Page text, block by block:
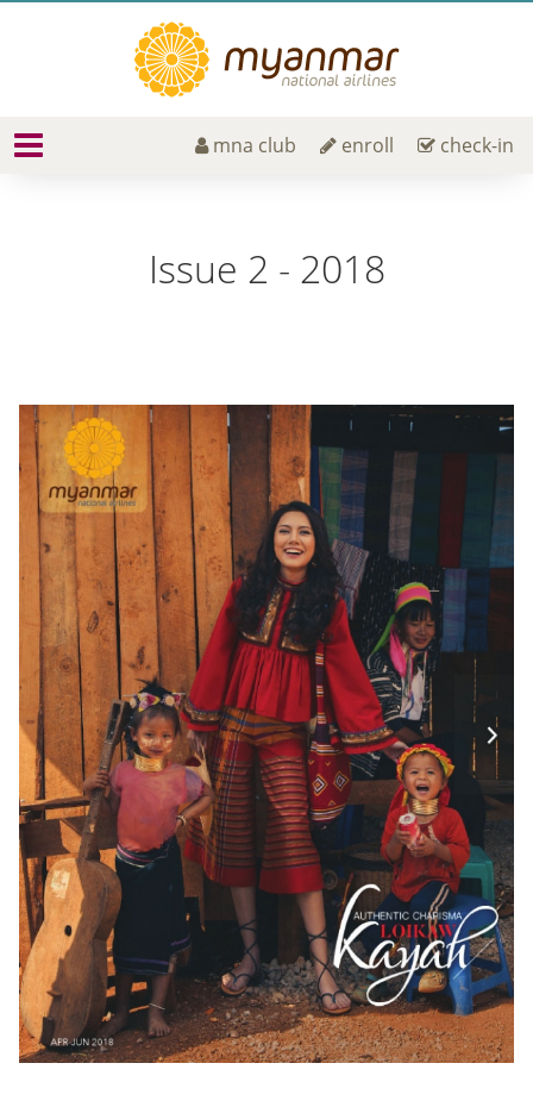
mna club enroll check-in
Issue 2 - 2018